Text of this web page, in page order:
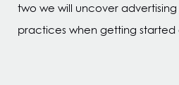
two we will uncover
practices when getting started